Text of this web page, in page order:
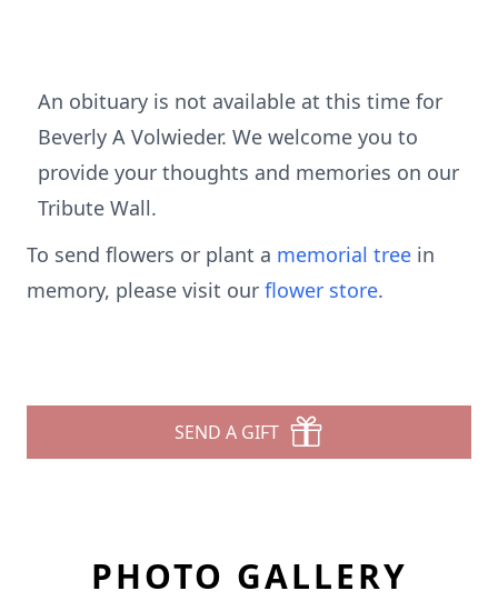
An obituary is not available at this time for
Beverly A Volwieder. We welcome you to
provide your thoughts and memories on our
Tribute Wall.
To send flowers or plant a memorial tree in
memory, please visit our flower store.
SEND A GIFT
PHOTO GALLERY